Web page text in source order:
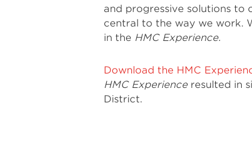
and progressive solutions to
central to the way we work.
in the HMC Experience.
Download the HMC
HMC Experienceresulted in
District.